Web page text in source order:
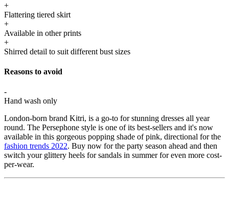
+
Flattering tiered skirt
+
Available in other prints
+
Shirred detail to suit different bust sizes
Reasons to avoid
-
Hand wash only
London-born brand Kitri, is a go-to for stunning dresses all year
round. The Persephone style is one of its best-sellers and it's now
available in this gorgeous popping shade of pink, directional for the
fashion trends 2022. Buy now for the party season ahead and then
switch your glittery heels for sandals in summer for even more cost-
per-wear.